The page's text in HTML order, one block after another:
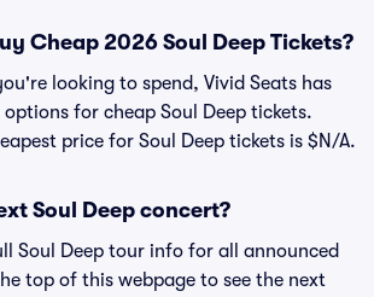
Cheap 2026 Soul Deep Tickets?
looking to spend, Vivid Seats has
for cheap Soul Deep tickets.
price for Soul Deep tickets is $N/A.
Soul Deep concert?
Soul Deep tour info for all announced
top of this webpage to see the next